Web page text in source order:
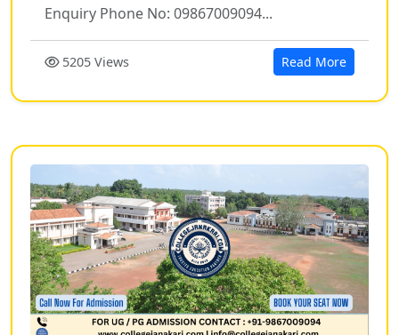
Enquiry Phone No: 09867009094...
5205 Views Read More